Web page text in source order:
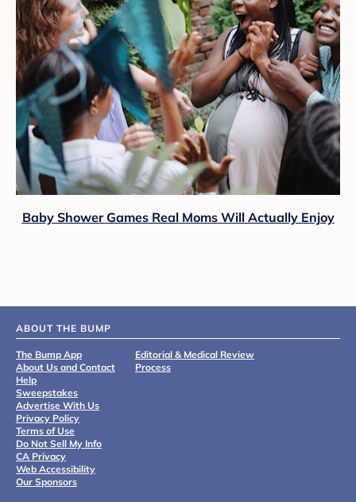
Baby Shower Games Real Moms Will Actually Enjoy
ABOUT THE BUMP
The Bump App
About Us and Contact
Help
Sweepstakes
Advertise With Us
Privacy Policy
Terms of Use
Do Not Sell My Info
CA Privacy
Web Accessibility
Our Sponsors
Editorial & Medical Review
Process